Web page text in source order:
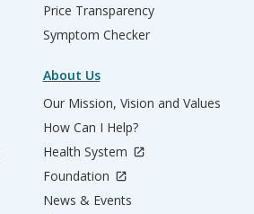
Price Transparency
Symptom Checker
About Us
Our Mission, Vision and Values
How Can I Help?
Health System
Foundation
News & Events